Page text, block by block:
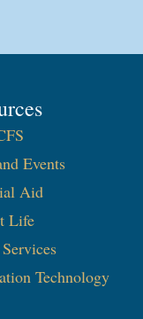
Events
Aid
Life
Technology​